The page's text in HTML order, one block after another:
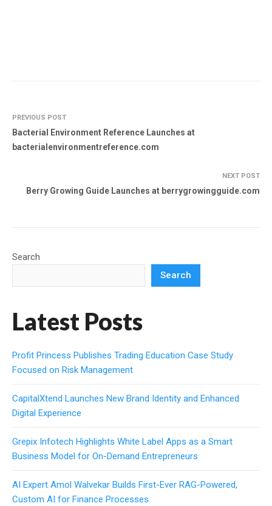
PREVIOUS POST
Bacterial Environment Reference Launches at
bacterialenvironmentreference.com
NEXT POST
Berry Growing Guide Launches at berrygrowingguide.com
Search
Search
Latest Posts
Profit Princess Publishes Trading Education Case Study
Focused on Risk Management
CapitalXtend Launches New Brand Identity and Enhanced
Digital Experience
Grepix Infotech Highlights White Label Apps as a Smart
Business Model for On-Demand Entrepreneurs
AI Expert Amol Walvekar Builds First-Ever RAG-Powered,
Custom AI for Finance Processes